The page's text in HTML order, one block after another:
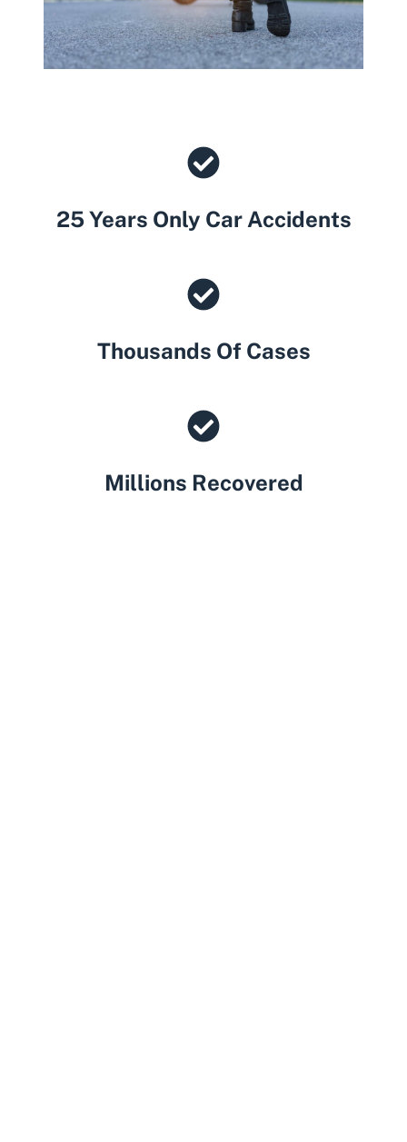
25 Years Only Car Accidents
Thousands Of Cases
Millions Recovered